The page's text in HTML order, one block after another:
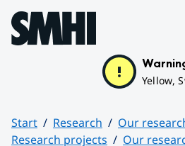
Hoppa till sidans innehåll
Yellow,
Start Research
Our
Research projects
Our